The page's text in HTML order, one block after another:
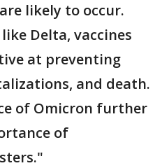
likely to occur.
Delta, vaccines
at preventing
and death.
of Omicron further
of